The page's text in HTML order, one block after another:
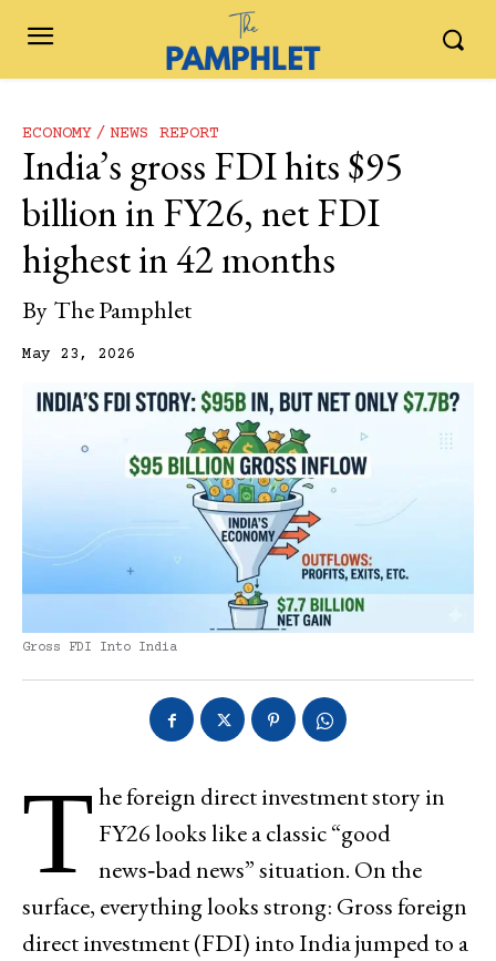
ECONOMY NEWS REPORT
India’s gross FDI hits $95
billion in FY26, net FDI
highest in 42 months
By The Pamphlet
May 23, 2026
Gross FDI Into India
T he foreign direct investment story in
FY26 looks like a classic “good
news‑bad news” situation. On the
surface, everything looks strong: Gross foreign
direct investment (FDI) into India jumped to a